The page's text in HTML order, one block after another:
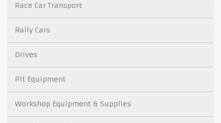
Race Car Transport
Rally Cars
Drives
Pit Equipment
Workshop Equipment & Supplies